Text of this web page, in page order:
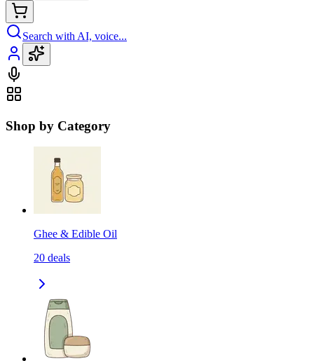
Search with AI, voice...
Shop by Category
Ghee & Edible Oil
20 deals